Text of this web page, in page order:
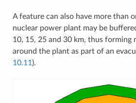
A feature can also have more than
nuclear power plant may be
10, 15, 25 and 30 km, thus forming
around the plant as part of an
10.11).